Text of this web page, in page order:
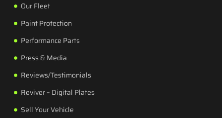
Our Fleet
Paint Protection
Performance Parts
Press & Media
Reviews/Testimonials
Reviver – Digital Plates
Sell Your Vehicle